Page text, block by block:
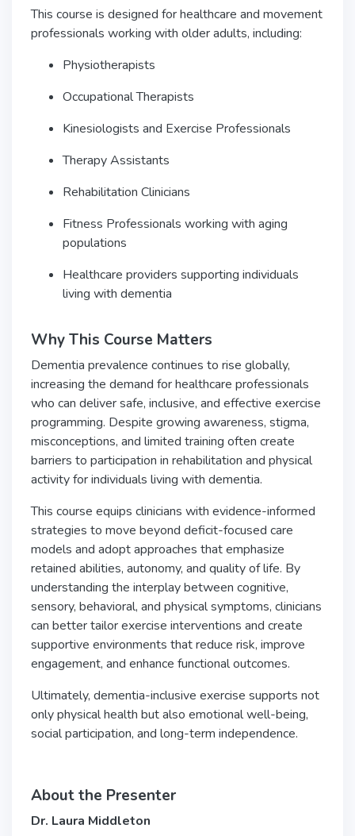
This course is designed for healthcare and movement
professionals working with older adults, including:
Physiotherapists
Occupational Therapists
Kinesiologists and Exercise Professionals
Therapy Assistants
Rehabilitation Clinicians
Fitness Professionals working with aging
populations
Healthcare providers supporting individuals
living with dementia
Why This Course Matters
Dementia prevalence continues to rise globally,
increasing the demand for healthcare professionals
who can deliver safe, inclusive, and effective exercise
programming. Despite growing awareness, stigma,
misconceptions, and limited training often create
barriers to participation in rehabilitation and physical
activity for individuals living with dementia.
This course equips clinicians with evidence-informed
strategies to move beyond deficit-focused care
models and adopt approaches that emphasize
retained abilities, autonomy, and quality of life. By
understanding the interplay between cognitive,
sensory, behavioral, and physical symptoms, clinicians
can better tailor exercise interventions and create
supportive environments that reduce risk, improve
engagement, and enhance functional outcomes.
Ultimately, dementia-inclusive exercise supports not
only physical health but also emotional well-being,
social participation, and long-term independence.
About the Presenter
Dr. Laura Middleton